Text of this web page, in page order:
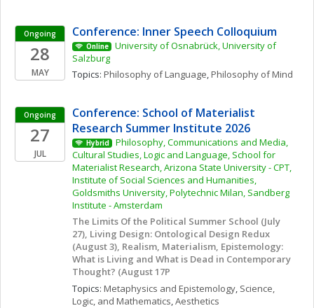
Ongoing
28
MAY
Conference: Inner Speech Colloquium
Online
University of Osnabrück, University of
Salzburg
Topics: Philosophy of Language, Philosophy of Mind
Ongoing
27
JUL
Conference: School of Materialist
Research Summer Institute 2026
Hybrid
Philosophy, Communications and Media,
Cultural Studies, Logic and Language, School for
Materialist Research, Arizona State University - CPT,
Institute of Social Sciences and Humanities,
Goldsmiths University, Polytechnic Milan, Sandberg
Institute - Amsterdam
The Limits Of the Political Summer School (July
27), Living Design: Ontological Design Redux
(August 3), Realism, Materialism, Epistemology:
What is Living and What is Dead in Contemporary
Thought? (August 17P
Topics: Metaphysics and Epistemology, Science,
Logic, and Mathematics, Aesthetics